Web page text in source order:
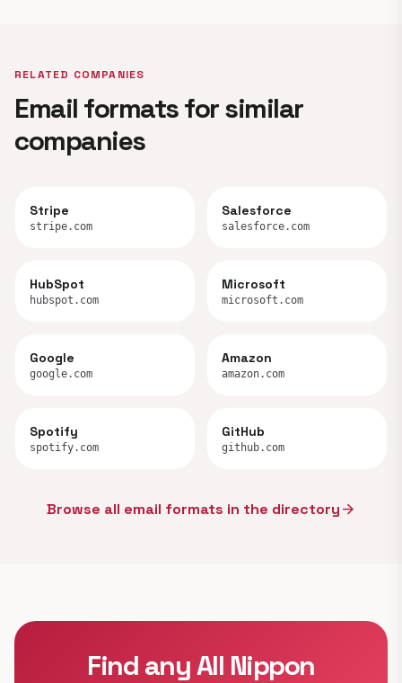
RELATED COMPANIES
Email formats for similar
companies
Stripe
stripe.com
Salesforce
salesforce.com
HubSpot
hubspot.com
Microsoft
microsoft.com
Google
google.com
Amazon
amazon.com
Spotify
spotify.com
GitHub
github.com
Browse all email formats in the directoryarrow_forward
Find any All Nippon